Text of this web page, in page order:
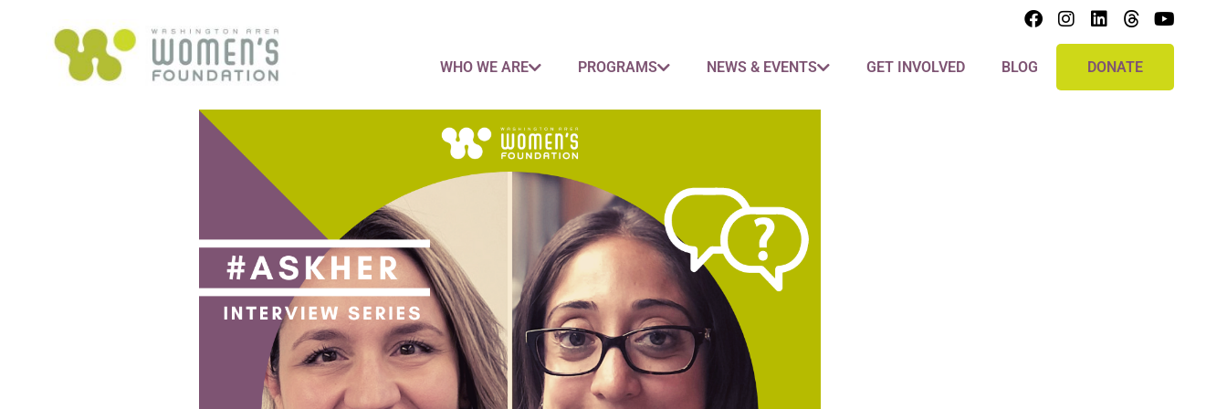
WHO WE ARE PROGRAMS NEWS & EVENTS GET INVOLVED BLOG DONATE